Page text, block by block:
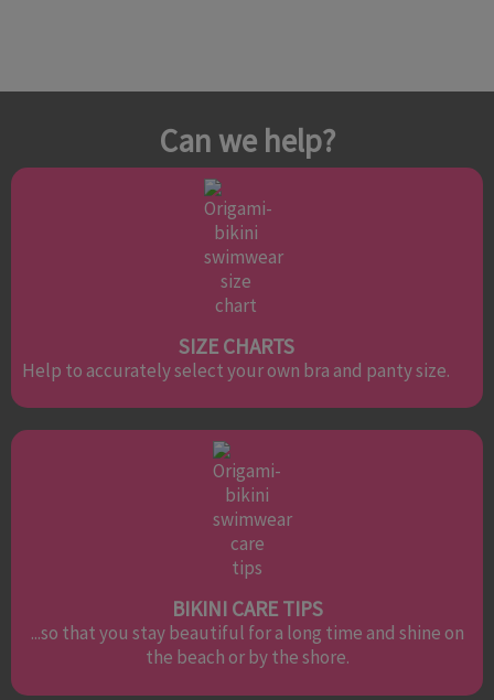
Can we help?
SIZE CHARTS
Help to accurately select your own bra and panty size.
BIKINI CARE TIPS
...so that you stay beautiful for a long time and shine on
the beach or by the shore.